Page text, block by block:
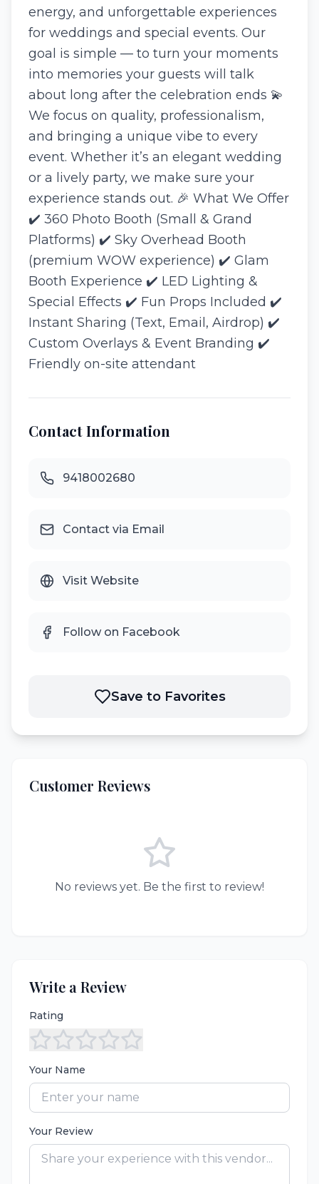
energy, and unforgettable experiences
for weddings and special events. Our
goal is simple — to turn your moments
into memories your guests will talk
about long after the celebration ends 💫
We focus on quality, professionalism,
and bringing a unique vibe to every
event. Whether it’s an elegant wedding
or a lively party, we make sure your
experience stands out. 🎉 What We Offer
✔️ 360 Photo Booth (Small & Grand
Platforms) ✔️ Sky Overhead Booth
(premium WOW experience) ✔️ Glam
Booth Experience ✔️ LED Lighting &
Special Effects ✔️ Fun Props Included ✔️
Instant Sharing (Text, Email, Airdrop) ✔️
Custom Overlays & Event Branding ✔️
Friendly on-site attendant
Contact Information
9418002680
Contact via Email
Visit Website
Follow on Facebook
Save to Favorites
Customer Reviews
No reviews yet. Be the first to review!
Write a Review
Rating
Your Name
Your Review